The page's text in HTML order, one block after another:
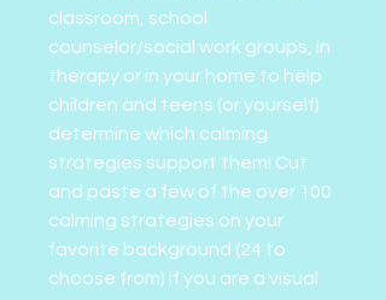
classroom, school
counselor/social work groups, in
therapy or in your home to help
children and teens (or yourself)
determine which calming
strategies support them! Cut
and paste a few of the over 100
calming strategies on your
favorite background (24 to
choose from) if you are a visual